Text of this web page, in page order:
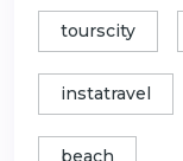
tourscity
instatravel
beach